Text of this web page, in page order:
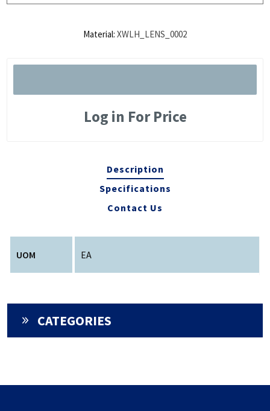
Material: XWLH_LENS_0002
Log in For Price
Description
Specifications
Contact Us
UOM EA
CATEGORIES